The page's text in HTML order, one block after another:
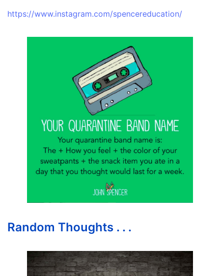
https://www.instagram.com/spencereducation/
Random Thoughts . . .